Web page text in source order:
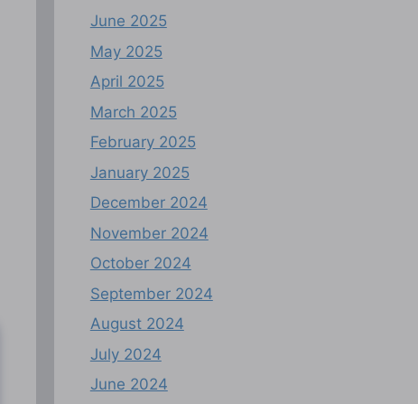
June 2025
May 2025
April 2025
March 2025
February 2025
January 2025
December 2024
November 2024
October 2024
September 2024
August 2024
July 2024
June 2024